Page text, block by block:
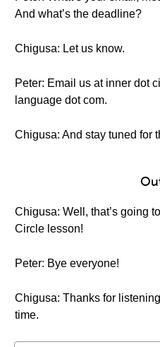
And what’s the deadline?
Chigusa: Let us know.
Peter: Email us at inner dot
language dot com.
Chigusa: And stay tuned for
Chigusa: Well, that’s going
Circle lesson!
Peter: Bye everyone!
Chigusa: Thanks for
time.